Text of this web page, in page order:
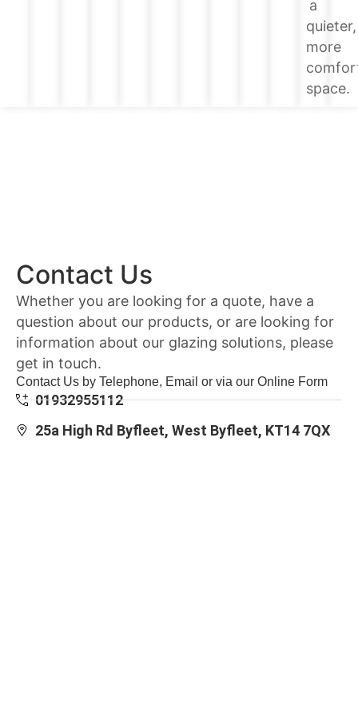
a
quieter,
more
space.
Contact Us
Whether you are looking for a quote, have a
question about our products, or are looking for
information about our glazing solutions, please
get in touch.
Contact Us by Telephone, Email or via our Online Form
01932955112
25a High Rd Byfleet, West Byfleet, KT14 7QX